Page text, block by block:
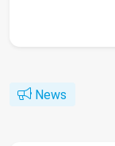
News